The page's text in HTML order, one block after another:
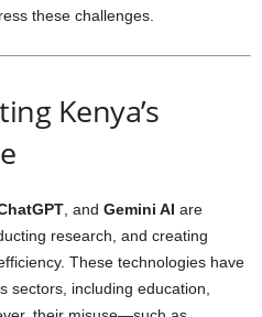
these challenges.
Kenya’s
, and Gemini AI are
research, and creating
These technologies have
sectors, including education,